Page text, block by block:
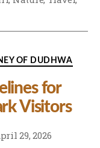
OF DUDHWA
for
Visitors
29, 2026